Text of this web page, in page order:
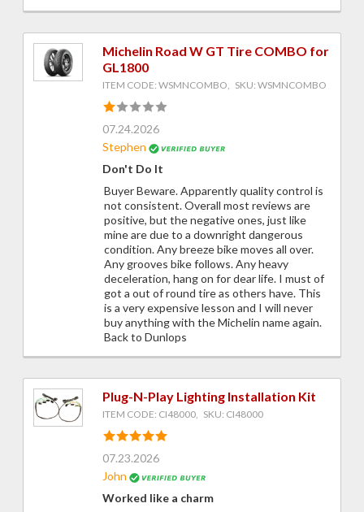
Michelin Road W GT Tire COMBO for
GL1800
ITEM CODE: WSMNCOMBO, SKU: WSMNCOMBO
07.24.2026
Stephen
Don't Do It
Buyer Beware. Apparently quality control is
not consistent. Overall most reviews are
positive, but the negative ones, just like
mine are due to a downright dangerous
condition. Any breeze bike moves all over.
Any grooves bike follows. Any heavy
deceleration, hang on for dear life. I must of
got a out of round tire as others have. This
is a very expensive lesson and I will never
buy anything with the Michelin name again.
Back to Dunlops
Plug-N-Play Lighting Installation Kit
ITEM CODE: CI48000, SKU: CI48000
07.23.2026
John
Worked like a charm